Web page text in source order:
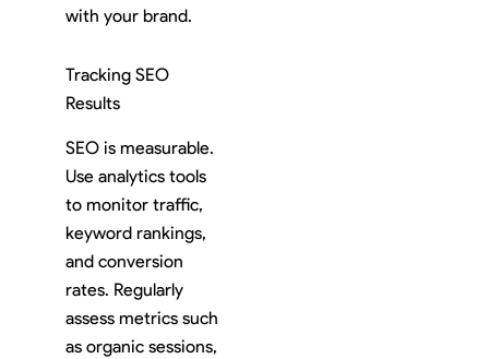
with your brand.
Tracking SEO
Results
SEO is measurable.
Use analytics tools
to monitor traffic,
keyword rankings,
and conversion
rates. Regularly
assess metrics such
as organic sessions,